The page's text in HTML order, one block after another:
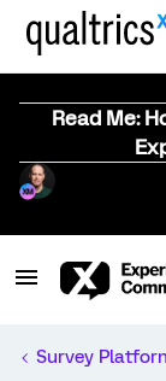
Read Me:
Survey